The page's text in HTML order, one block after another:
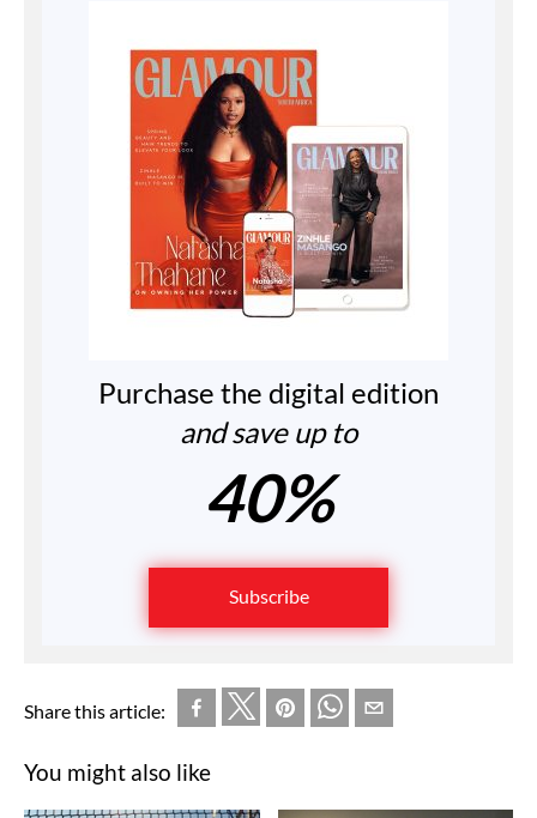
Purchase the digital edition
and save up to
40%
Subscribe
Share this article:
You might also like